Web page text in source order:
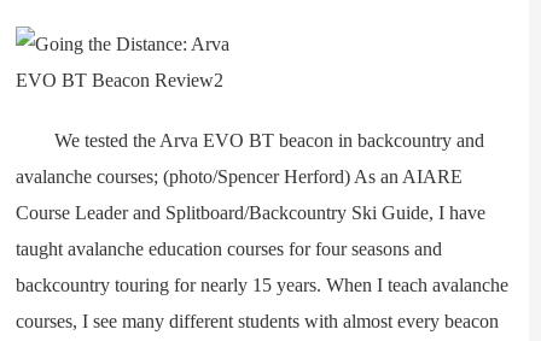
We tested the Arva EVO BT beacon in backcountry and
avalanche courses; (photo/Spencer Herford) As an AIARE
Course Leader and Splitboard/Backcountry Ski Guide, I have
taught avalanche education courses for four seasons and
backcountry touring for nearly 15 years. When I teach avalanche
courses, I see many different students with almost every beacon